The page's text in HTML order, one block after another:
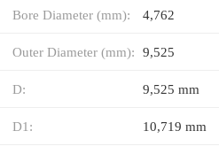
Bore Diameter (mm): 4,762
Outer Diameter (mm): 9,525
D: 9,525 mm
D1: 10,719 mm